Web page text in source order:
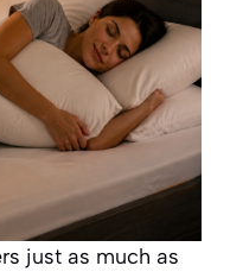
just as much as